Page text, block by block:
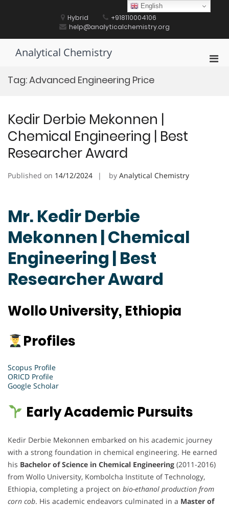
Hybrid
+918110004106
help@analyticalchemistry.org
Analytical Chemistry
Tag:Advanced Engineering Price
Kedir Derbie Mekonnen |
Chemical Engineering | Best
Researcher Award
Published on 14/12/2024 by Analytical Chemistry
Mr. Kedir Derbie
Mekonnen | Chemical
Engineering | Best
Researcher Award
Wollo University, Ethiopia
Profiles
Scopus Profile
ORICD Profile
Google Scholar
Early Academic Pursuits
Kedir Derbie Mekonnen embarked on his academic journey
with a strong foundation in chemical engineering. He earned
his Bachelor of Science in Chemical Engineering (2011-2016)
from Wollo University, Kombolcha Institute of Technology,
Ethiopia, completing a project on bio-ethanol production from
corn cob. His academic endeavors culminated in a Master of
English